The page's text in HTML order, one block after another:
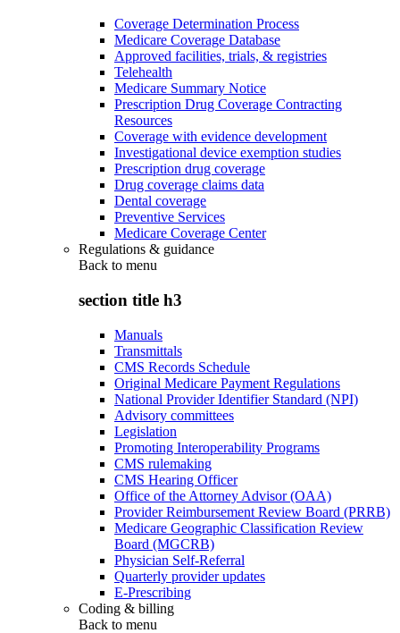
Coverage Determination Process
Medicare Coverage Database
Approved facilities, trials, & registries
Telehealth
Medicare Summary Notice
Prescription Drug Coverage Contracting
Resources
Coverage with evidence development
Investigational device exemption studies
Prescription drug coverage
Drug coverage claims data
Dental coverage
Preventive Services
Medicare Coverage Center
Regulations & guidance
Back to menu
section title h3
Manuals
Transmittals
CMS Records Schedule
Original Medicare Payment Regulations
National Provider Identifier Standard (NPI)
Advisory committees
Legislation
Promoting Interoperability Programs
CMS rulemaking
CMS Hearing Officer
Office of the Attorney Advisor (OAA)
Provider Reimbursement Review Board (PRRB)
Medicare Geographic Classification Review
Board (MGCRB)
Physician Self-Referral
Quarterly provider updates
E-Prescribing
Coding & billing
Back to menu